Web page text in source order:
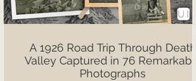
A 1926 Road Trip Through Death
Valley Captured in 76 Remarkable
Photographs